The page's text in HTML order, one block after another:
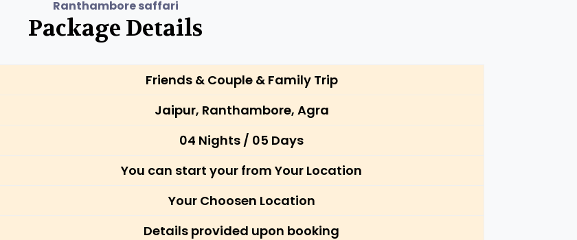
Ranthambore saffari
Package Details
Friends & Couple & Family Trip
Jaipur, Ranthambore, Agra
04 Nights / 05 Days
You can start your from Your Location
Your Choosen Location
Details provided upon booking